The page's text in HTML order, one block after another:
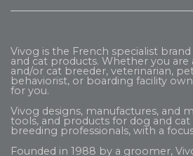
Vivog is the French specialist
and cat products. Whether you
and/or cat breeder, veterinarian,
behaviorist, or boarding facility
for you.
Vivog designs, manufactures, and
tools, and products for dog and
breeding professionals, with a
Founded in 1988 by a groomer,